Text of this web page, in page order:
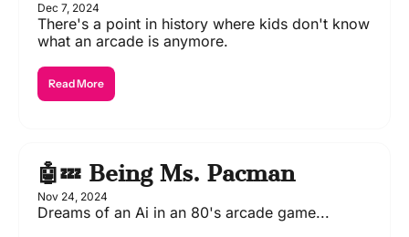
Dec 7, 2024
There's a point in history where kids don't know
what an arcade is anymore.
Read More
🤖💤 Being Ms. Pacman
Nov 24, 2024
Dreams of an Ai in an 80's arcade game...